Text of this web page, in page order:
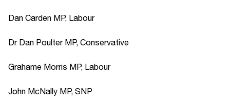
Dan Carden MP, Labour
Dr Dan Poulter MP, Conservative
Grahame Morris MP, Labour
John McNally MP, SNP